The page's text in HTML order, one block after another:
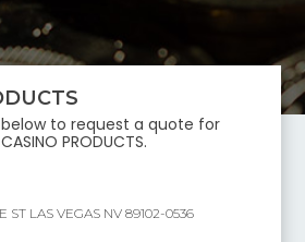
to request a quote for
CASINO PRODUCTS.
ST LAS VEGAS NV 89102-0536